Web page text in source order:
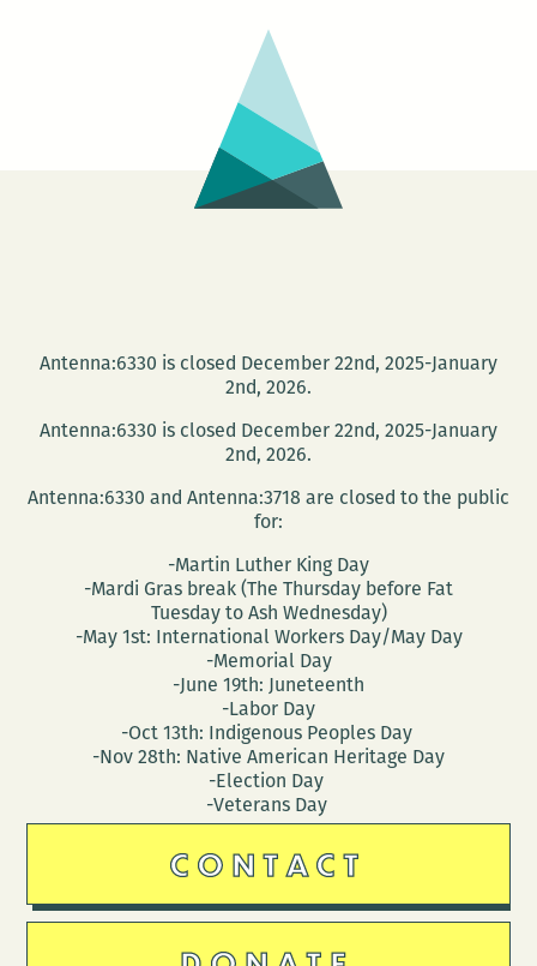
conversation
with
TWF
Antenna:6330 is closed December 22nd, 2025-January
2nd, 2026.
Antenna:6330 is closed December 22nd, 2025-January
2nd, 2026.
Antenna:6330 and Antenna:3718 are closed to the public
for:
-Martin Luther King Day
-Mardi Gras break (The Thursday before Fat
Tuesday to Ash Wednesday)
-May 1st: International Workers Day/May Day
-Memorial Day
-June 19th: Juneteenth
-Labor Day
-Oct 13th: Indigenous Peoples Day
-Nov 28th: Native American Heritage Day
-Election Day
-Veterans Day
CONTACT